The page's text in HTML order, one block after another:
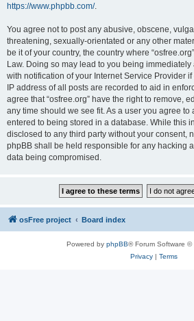
https://www.phpbb.com/.
You agree not to post any abusive, obscene,
threatening, sexually-orientated or any other
be it of your country, the country where
Law. Doing so may lead to you being
with notification of your Internet Service Provider
IP address of all posts are recorded to aid in
agree that “osfree.org” have the right to remove,
any time should we see fit. As a user you agree to
entered to being stored in a database. While this
disclosed to any third party without your consent,
phpBB shall be held responsible for any hacking
data being compromised.
osFree project Board index
Powered by phpBB® Forum Software ©
Privacy| Terms